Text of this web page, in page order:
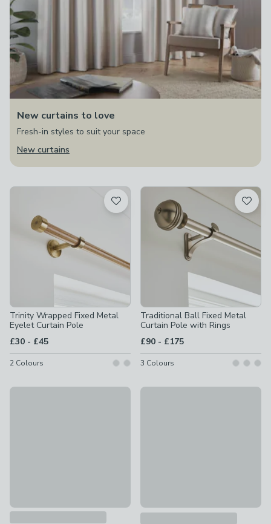
New curtains to love
Fresh-in styles to suit your space
New curtains
Trinity Wrapped Fixed Metal
Eyelet Curtain Pole
£30 - to
£45
2 Colours
Traditional Ball Fixed Metal
Curtain Pole with Rings
£90 - to
£175
3 Colours
Flush Trumpet Fixed Metal Curtain Pole with Rings
New